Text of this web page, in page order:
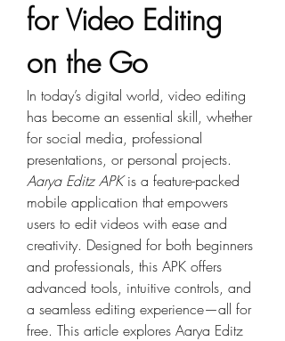
for Video Editing
on the Go
In today’s digital world, video editing
has become an essential skill, whether
for social media, professional
Aarya Editz APK is a feature-packed
mobile application that empowers
users to edit videos with ease and
creativity. Designed for both beginners
and professionals, this APK offers
advanced tools, intuitive controls, and
a seamless editing experience—all for
free. This article explores Aarya Editz